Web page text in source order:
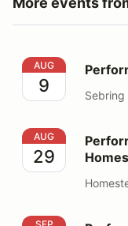
Performance
AUG
9 Sebring
Performance
AUG
29